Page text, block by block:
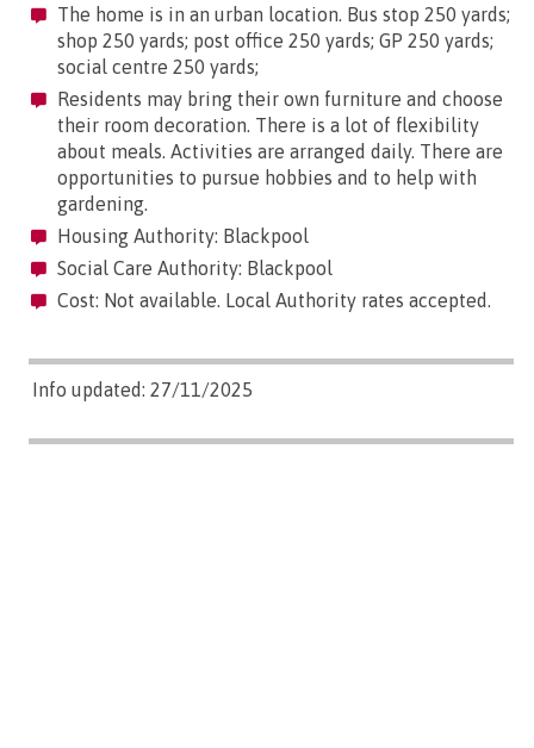
The home is in an urban location. Bus stop 250 yards;
shop 250 yards; post office 250 yards; GP 250 yards;
social centre 250 yards;
Residents may bring their own furniture and choose
their room decoration. There is a lot of flexibility
about meals. Activities are arranged daily. There are
opportunities to pursue hobbies and to help with
gardening.
Housing Authority: Blackpool
Social Care Authority: Blackpool
Cost: Not available. Local Authority rates accepted.
Info updated: 27/11/2025